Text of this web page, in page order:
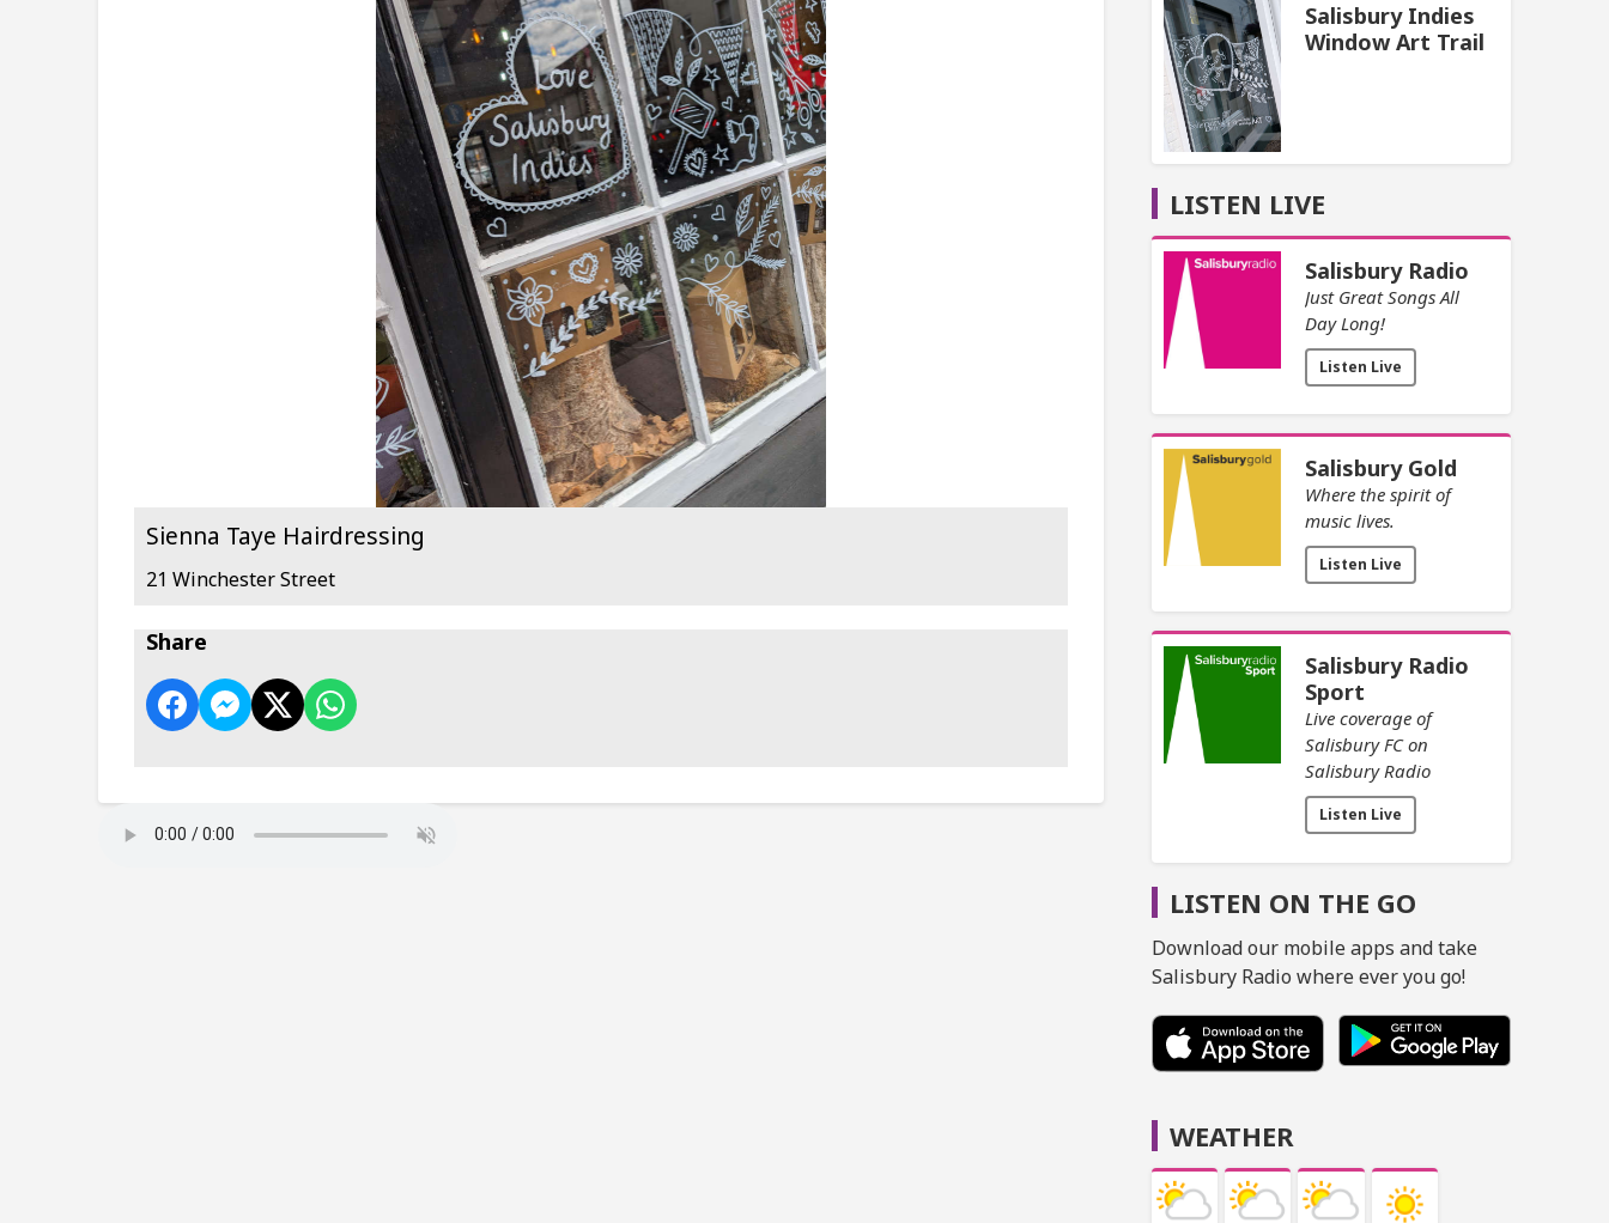
Sienna Taye Hairdressing
21 Winchester Street
Share
Salisbury Indies
Window Art Trail
LISTEN LIVE
Salisbury Radio
Just Great Songs All
Day Long!
Listen Live
Salisbury Gold
Where the spirit of
music lives.
Listen Live
Salisbury Radio
Sport
Live coverage of
Salisbury FC on
Salisbury Radio
Listen Live
LISTEN ON THE GO
Download our mobile apps and take
Salisbury Radio where ever you go!
WEATHER